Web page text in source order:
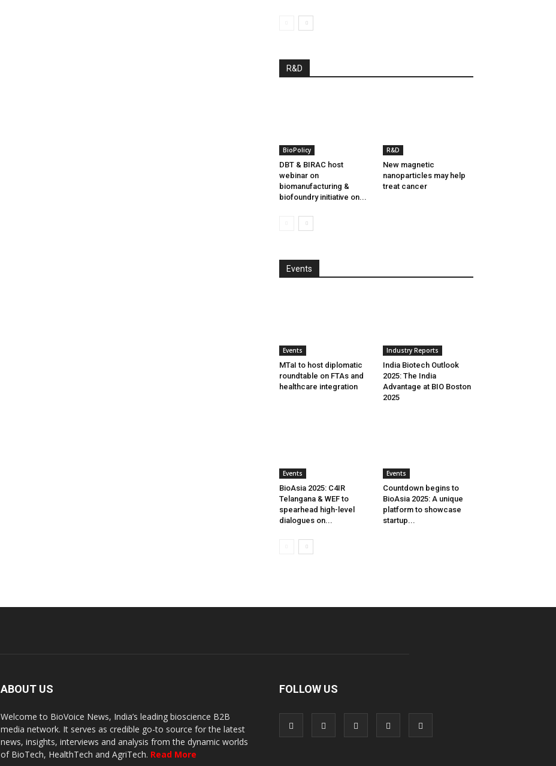
R&D
BioPolicy
DBT & BIRAC host
webinar on
biomanufacturing &
biofoundry initiative on...
R&D
New magnetic
nanoparticles may help
treat cancer
Events
Events
MTaI to host diplomatic
roundtable on FTAs and
healthcare integration
Industry Reports
India Biotech Outlook
2025: The India
Advantage at BIO Boston
2025
Events
BioAsia 2025: C4IR
Telangana & WEF to
spearhead high-level
dialogues on...
Events
Countdown begins to
BioAsia 2025: A unique
platform to showcase
startup...
ABOUT US
Welcome to BioVoice News, India’s leading bioscience B2B
media network. It serves as credible go-to source for the latest
news, insights, interviews and analysis from the dynamic worlds
of BioTech, HealthTech and AgriTech. Read More
FOLLOW US